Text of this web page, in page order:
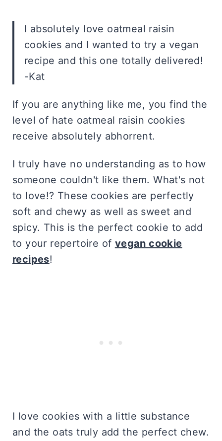
I absolutely love oatmeal raisin
cookies and I wanted to try a vegan
recipe and this one totally delivered!
-Kat
If you are anything like me, you find the
level of hate oatmeal raisin cookies
receive absolutely abhorrent.
I truly have no understanding as to how
someone couldn't like them. What's not
to love!? These cookies are perfectly
soft and chewy as well as sweet and
spicy. This is the perfect cookie to add
to your repertoire of vegan cookie
recipes!
I love cookies with a little substance
and the oats truly add the perfect chew.